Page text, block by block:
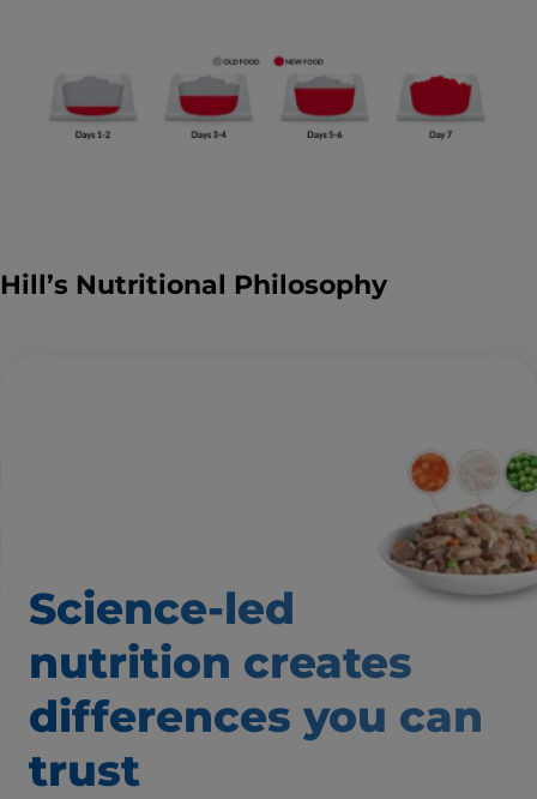
Hill’s Nutritional Philosophy
Science-led
nutrition creates
differences you can
trust